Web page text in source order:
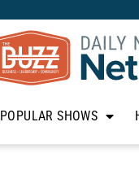
POPULAR SHOWS